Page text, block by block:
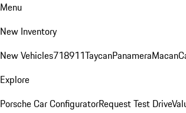
Menu
New Inventory
New Vehicles718911TaycanPanameraMacan
Explore
Porsche Car ConfiguratorRequest Test Drive